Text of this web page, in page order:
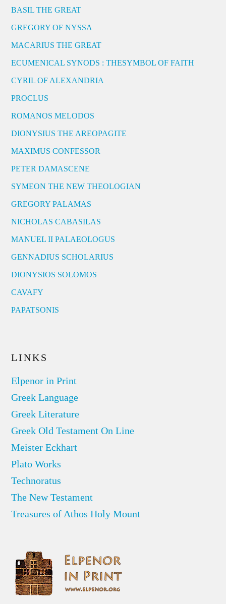
BASIL THE GREAT
GREGORY OF NYSSA
MACARIUS THE GREAT
ECUMENICAL SYNODS : THESYMBOL OF FAITH
CYRIL OF ALEXANDRIA
PROCLUS
ROMANOS MELODOS
DIONYSIUS THE AREOPAGITE
MAXIMUS CONFESSOR
PETER DAMASCENE
SYMEON THE NEW THEOLOGIAN
GREGORY PALAMAS
NICHOLAS CABASILAS
MANUEL II PALAEOLOGUS
GENNADIUS SCHOLARIUS
DIONYSIOS SOLOMOS
CAVAFY
PAPATSONIS
LINKS
Elpenor in Print
Greek Language
Greek Literature
Greek Old Testament On Line
Meister Eckhart
Plato Works
Technoratus
The New Testament
Treasures of Athos Holy Mount